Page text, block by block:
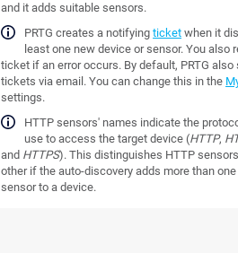
and it adds suitable sensors.
PRTG creates a notifyingticket when it
least one new device or sensor. You also
ticket if an error occurs. By default, PRTG also
tickets via email. You can change this in the
settings.
HTTP sensors' names indicate the
use to access the target device (HTTP,
and HTTPS). This distinguishes HTTP
other if the auto-discovery adds more than
sensor to a device.